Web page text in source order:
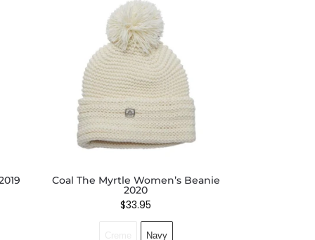
Coal The Myrtle Women’s Beanie
2020
$33.95
Navy